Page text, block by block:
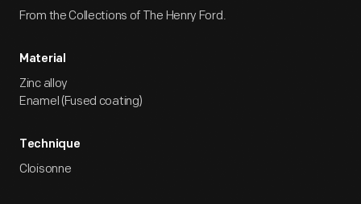
From the Collections of The Henry Ford.
Material
Zinc alloy
Enamel (Fused coating)
Technique
Cloisonne